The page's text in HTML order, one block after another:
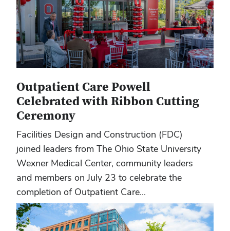
Outpatient Care Powell
Celebrated with Ribbon Cutting
Ceremony
Facilities Design and Construction (FDC)
joined leaders from The Ohio State University
Wexner Medical Center, community leaders
and members on July 23 to celebrate the
completion of Outpatient Care...